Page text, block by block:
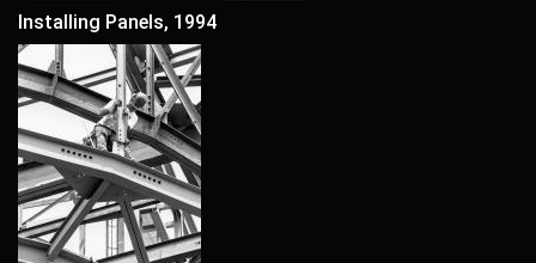
Installing Panels, 1994